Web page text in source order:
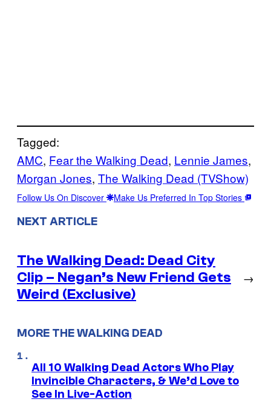
Tagged:
AMC, Fear the Walking Dead, Lennie James
Morgan Jones, The Walking Dead (TVShow)
Follow Us On Discover Make Us Preferred In Top Stories
NEXT ARTICLE
The Walking Dead: Dead City
Clip – Negan’s New Friend Gets
Weird (Exclusive)
→
MORE THE WALKING DEAD
All 10 Walking Dead Actors Who Play
Invincible Characters, & We’d Love to
See In Live-Action